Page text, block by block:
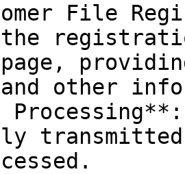
File
the
and other